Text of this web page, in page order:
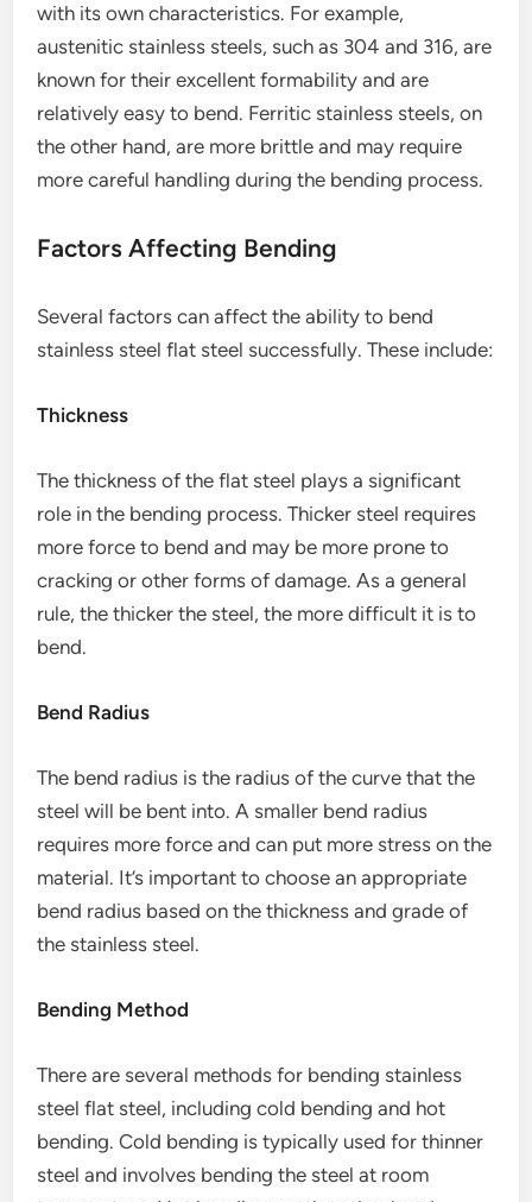
with its own characteristics. For example,
austenitic stainless steels, such as 304 and 316, are
known for their excellent formability and are
relatively easy to bend. Ferritic stainless steels, on
the other hand, are more brittle and may require
more careful handling during the bending process.
Factors Affecting Bending
Several factors can affect the ability to bend
stainless steel flat steel successfully. These include:
Thickness
The thickness of the flat steel plays a significant
role in the bending process. Thicker steel requires
more force to bend and may be more prone to
cracking or other forms of damage. As a general
rule, the thicker the steel, the more difficult it is to
bend.
Bend Radius
The bend radius is the radius of the curve that the
steel will be bent into. A smaller bend radius
requires more force and can put more stress on the
material. It’s important to choose an appropriate
bend radius based on the thickness and grade of
the stainless steel.
Bending Method
There are several methods for bending stainless
steel flat steel, including cold bending and hot
bending. Cold bending is typically used for thinner
steel and involves bending the steel at room